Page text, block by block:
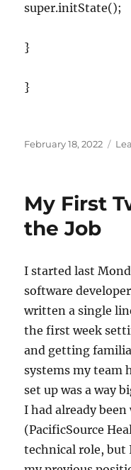
super.initState();
}
}
Posted
February 18, 2022
My First
the Job
I started last
software
written a single
the first week
and getting
systems my team
set up was a way
I had already
(PacificSource
technical role, but